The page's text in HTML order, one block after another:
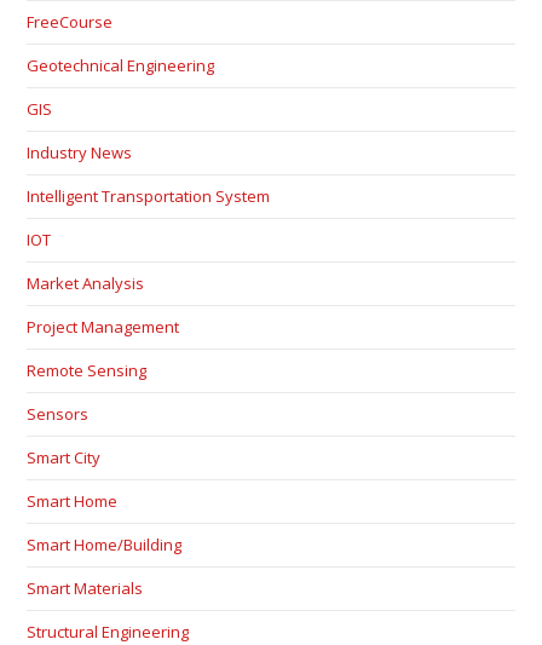
FreeCourse
Geotechnical Engineering
GIS
Industry News
Intelligent Transportation System
IOT
Market Analysis
Project Management
Remote Sensing
Sensors
Smart City
Smart Home
Smart Home/Building
Smart Materials
Structural Engineering